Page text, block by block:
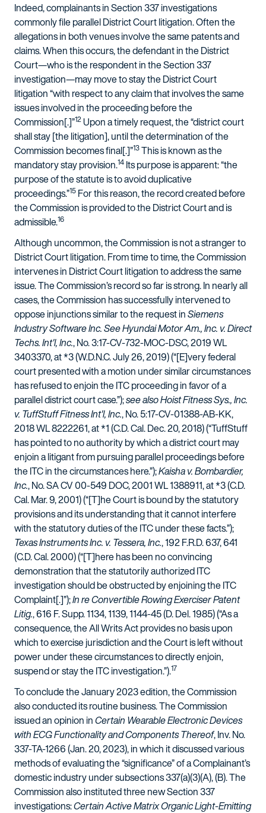
Indeed, complainants in Section 337 investigations
commonly file parallel District Court litigation. Often the
allegations in both venues involve the same patents and
claims. When this occurs, the defendant in the District
Court—who is the respondent in the Section 337
investigation—may move to stay the District Court
litigation “with respect to any claim that involves the same
issues involved in the proceeding before the
Commission[.]”12Upon a timely request, the “district court
shall stay [the litigation], until the determination of the
Commission becomes final[.]”13This is known as the
mandatory stay provision.14 Its purpose is apparent: “the
purpose of the statute is to avoid duplicative
proceedings.”15 For this reason, the record created before
the Commission is provided to the District Court and is
admissible.16
Although uncommon, the Commission is not a stranger to
District Court litigation. From time to time, the Commission
intervenes in District Court litigation to address the same
issue. The Commission’s record so far is strong. In nearly all
cases, the Commission has successfully intervened to
oppose injunctions similar to the request inSiemens
Industry Software Inc. See Hyundai Motor Am., Inc. v. Direct
Techs. Int'l, Inc., No. 3:17-CV-732-MOC-DSC, 2019 WL
3403370, at *3 (W.D.N.C. July 26, 2019) (“[E]very federal
court presented with a motion under similar circumstances
has refused to enjoin the ITC proceeding in favor of a
parallel district court case.”);see also Hoist Fitness Sys., Inc.
v. TuffStuff Fitness Int'l, Inc., No. 5:17-CV-01388-AB-KK,
2018 WL 8222261, at *1 (C.D. Cal. Dec. 20, 2018) (“TuffStuff
has pointed to no authority by which a district court may
enjoin a litigant from pursuing parallel proceedings before
the ITC in the circumstances here.”);Kaisha v. Bombardier,
Inc., No. SA CV 00-549 DOC, 2001 WL 1388911, at *3 (C.D.
Cal. Mar. 9, 2001) (“[T]he Court is bound by the statutory
provisions and its understanding that it cannot interfere
with the statutory duties of the ITC under these facts.”);
Texas Instruments Inc. v. Tessera, Inc., 192 F.R.D. 637, 641
(C.D. Cal. 2000) (“[T]here has been no convincing
demonstration that the statutorily authorized ITC
investigation should be obstructed by enjoining the ITC
Complaint[.]”);In re Convertible Rowing Exerciser Patent
Litig., 616 F. Supp. 1134, 1139, 1144-45 (D. Del. 1985) (“As a
consequence, the All Writs Act provides no basis upon
which to exercise jurisdiction and the Court is left without
power under these circumstances to directly enjoin,
suspend or stay the ITC investigation.”).17
To conclude the January 2023 edition, the Commission
also conducted its routine business. The Commission
issued an opinion inCertain Wearable Electronic Devices
with ECG Functionality and Components Thereof, Inv. No.
337-TA-1266 (Jan. 20, 2023), in which it discussed various
methods of evaluating the “significance” of a Complainant’s
domestic industry under subsections 337(a)(3)(A), (B). The
Commission also instituted three new Section 337
investigations:Certain Active Matrix Organic Light-Emitting